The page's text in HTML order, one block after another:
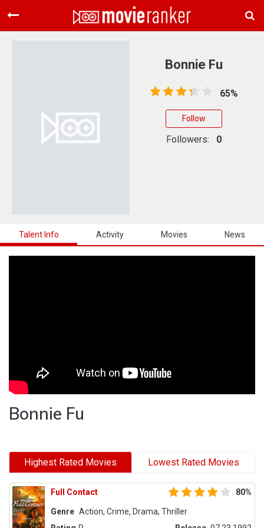
Home
About Us
Talent Info Activity Movies News
Bonnie Fu
Highest Rated Movies Lowest Rated Movies
Full Contact 80%
Genre Action, Crime, Drama, Thriller
Bonnie Fu
65%
Follow
Followers: 0